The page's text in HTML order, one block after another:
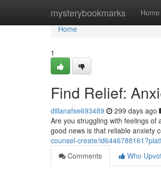
mysterybookmarks Home
Home
Home
1
Find Relief:
dillanafse693489 299 days ago
Are you struggling with feelings of
good news is that reliable anxiety
counsel-create/
Comments
Who